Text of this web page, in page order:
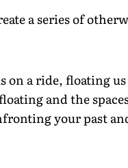
a series of
on a ride, floating
and the
your past